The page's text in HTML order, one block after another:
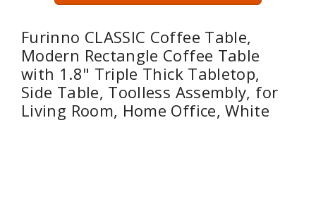
Furinno CLASSIC Coffee Table,
Modern Rectangle Coffee Table
with 1.8" Triple Thick Tabletop,
Side Table, Toolless Assembly, for
Living Room, Home Office, White